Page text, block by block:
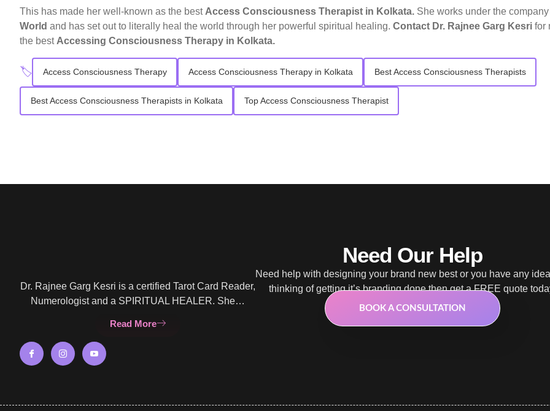
This has made her well-known as the best Access Consciousness Therapist in Kolkata. She works under the company
World and has set out to literally heal the world through her powerful spiritual healing. Contact Dr. Rajnee Garg Kesri for
the best Accessing Consciousness Therapy in Kolkata.
🏷️ Access Consciousness Therapy Access Consciousness Therapy in Kolkata Best Access Consciousness Therapists
Best Access Consciousness Therapists in Kolkata Top Access Consciousness Therapist
Dr. Rajnee Garg Kesri is a certified Tarot Card Reader,
Numerologist and a SPIRITUAL HEALER. She…
Read More
Need Our Help
Need help with designing your brand new best or you have any
thinking of getting it’s branding done then get a FREE quote
BOOK A CONSULTATION